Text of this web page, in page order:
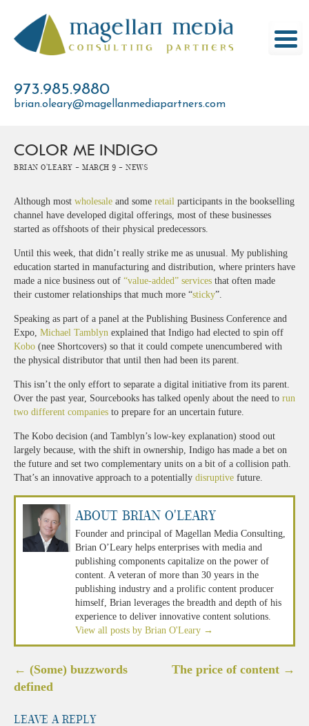
content
973.985.9880
brian.oleary@magellanmediapartners.com
COLOR ME INDIGO
Brian O'Leary - March 9 - News
Although most wholesale and some retail participants in the bookselling
channel have developed digital offerings, most of these businesses
started as offshoots of their physical predecessors.
Until this week, that didn’t really strike me as unusual. My publishing
education started in manufacturing and distribution, where printers have
made a nice business out of “value-added” services that often made
their customer relationships that much more “sticky”.
Speaking as part of a panel at the Publishing Business Conference and
Expo, Michael Tamblyn explained that Indigo had elected to spin off
Kobo (nee Shortcovers) so that it could compete unencumbered with
the physical distributor that until then had been its parent.
This isn’t the only effort to separate a digital initiative from its parent.
Over the past year, Sourcebooks has talked openly about the need to run
two different companies to prepare for an uncertain future.
The Kobo decision (and Tamblyn’s low-key explanation) stood out
largely because, with the shift in ownership, Indigo has made a bet on
the future and set two complementary units on a bit of a collision path.
That’s an innovative approach to a potentially disruptive future.
About Brian O'Leary
Founder and principal of Magellan Media Consulting,
Brian O’Leary helps enterprises with media and
publishing components capitalize on the power of
content. A veteran of more than 30 years in the
publishing industry and a prolific content producer
himself, Brian leverages the breadth and depth of his
experience to deliver innovative content solutions.
View all posts by Brian O'Leary →
Post
navigation
← (Some) buzzwords
defined
The price of content →
Leave a Reply